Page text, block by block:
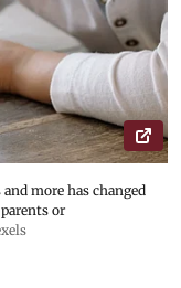
more has changed
or